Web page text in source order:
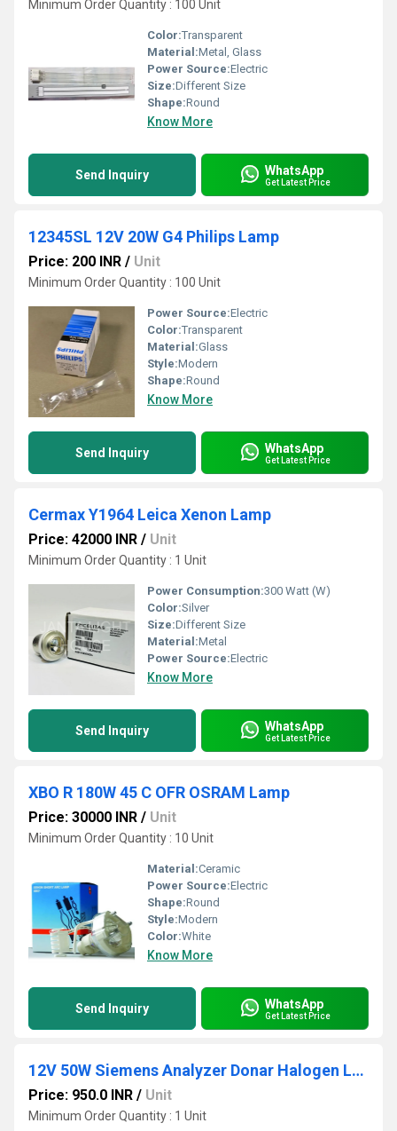
Minimum Order Quantity : 100 Unit
Color:Transparent
Material:Metal, Glass
Power Source:Electric
Size:Different Size
Shape:Round
Know More
Send Inquiry WhatsApp
Get Latest Price
12345SL 12V 20W G4 Philips Lamp
Price: 200 INR / Unit
Minimum Order Quantity : 100 Unit
Power Source:Electric
Color:Transparent
Material:Glass
Style:Modern
Shape:Round
Know More
Send Inquiry WhatsApp
Get Latest Price
Cermax Y1964 Leica Xenon Lamp
Price: 42000 INR / Unit
Minimum Order Quantity : 1 Unit
Power Consumption:300 Watt (W)
Color:Silver
Size:Different Size
Material:Metal
Power Source:Electric
Know More
Send Inquiry WhatsApp
Get Latest Price
XBO R 180W 45 C OFR OSRAM Lamp
Price: 30000 INR / Unit
Minimum Order Quantity : 10 Unit
Material:Ceramic
Power Source:Electric
Shape:Round
Style:Modern
Color:White
Know More
Send Inquiry WhatsApp
Get Latest Price
12V 50W Siemens Analyzer Donar Halogen Lamp
Price: 950.0 INR / Unit
Minimum Order Quantity : 1 Unit